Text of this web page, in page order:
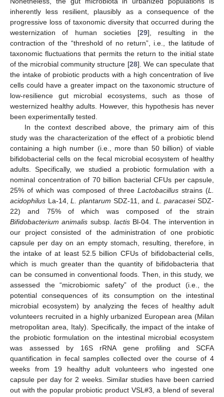
inherently less resilient, plausibly as a consequence of the
progressive loss of taxonomic diversity that occurred during the
westernization of human societies [29], resulting in the
contraction of the “threshold of no return”, i.e., the latitude of
taxonomic fluctuations that permits the return to the initial state
of the microbial community structure [28]. We can speculate that
the intake of probiotic products with a high concentration of live
cells could have a greater impact on the taxonomic structure of
low-resilience gut microbial ecosystems, such as those of
westernized healthy adults. However, this hypothesis has never
been experimentally tested.
In the context described above, the primary aim of this
study was the characterization of the effect of a probiotic blend
containing a high number (i.e., more than 50 billion) of viable
bifidobacterial cells on the fecal microbial ecosystem of healthy
adults. Specifically, we studied a probiotic formulation with a
nominal concentration of 70 billion bacterial CFUs per capsule,
25% of which was composed of three Lactobacillusstrains (L.
acidophilus La-14,L. plantarum SDZ-11, and L. paracaseiSDZ-
22) and 75% of which was composed of the strain
Bifidobacterium animalis subsp. lactisBl-04. The intervention in
our project consisted of the administration of one probiotic
capsule per day on an empty stomach, resulting, therefore, in
the intake of at least 52.5 billion CFUs of bifidobacterial cells,
which is much greater than the quantity of bifidobacteria that
can be consumed in conventional foods. Then, in this study, we
assessed the “microbiomic safety” of the product (i.e., the
potential consequences of its consumption on the intestinal
microbial ecosystem) by analyzing the feces of healthy adult
volunteers recruited in a highly urbanized European area (Milan
metropolitan area, Italy). Specifically, the impact of the intake of
the probiotic formulation on the intestinal microbial ecosystem
was assessed by 16S rRNA gene profiling and SCFA
quantification in fecal samples collected over the course of 4
weeks from 19 healthy adult volunteers who ingested one
capsule per day for 2 weeks. Similar studies have been carried
out with the popular probiotic product VSL#3, a blend of several